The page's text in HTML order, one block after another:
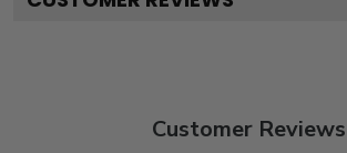
Customer Reviews